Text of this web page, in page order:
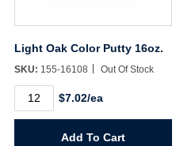
Light Oak Color Putty 16oz.
SKU: 155-16108 Out Of Stock
Light
Oak
Color
$7.02/ea
Add To Cart